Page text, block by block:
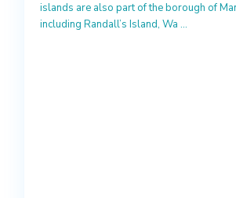
islands are also part of the borough of
including Randall’s Island, Wa ...